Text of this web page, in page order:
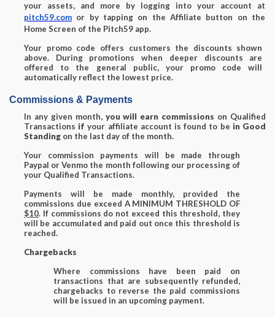
your assets, and more by logging into your account at
pitch59.com or by tapping on the Affiliate button on the
Home Screen of the Pitch59 app.
Your promo code offers customers the discounts shown
above. During promotions when deeper discounts are
offered to the general public, your promo code will
automatically reflect the lowest price.
Commissions & Payments
In any given month, you will earn commissions on Qualified
Transactionsifyour affiliate account is found to be in Good
Standing on the last day of the month.
Your commission payments will be made through
Paypal or Venmo the month following our processing of
your Qualified Transactions.
Payments will be made monthly, provided the
commissions due exceed A MINIMUM THRESHOLD OF
$10. If commissions do not exceed this threshold, they
will be accumulated and paid out once this threshold is
reached.
Chargebacks
Where commissions have been paid on
transactions that are subsequently refunded,
chargebacks to reverse the paid commissions
will be issued in an upcoming payment.